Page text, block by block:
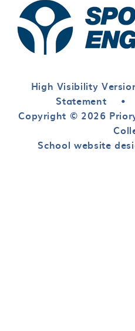
High Visibility
Statement
•
Copyright © 2026
School website